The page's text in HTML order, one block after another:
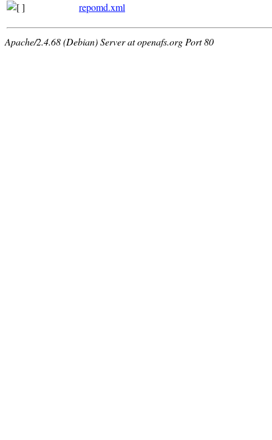
repomd.xml
Apache/2.4.68 (Debian) Server at openafs.org Port 80